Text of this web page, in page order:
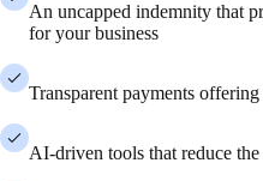
An uncapped indemnity that
for your business
Transparent payments
AI-driven tools that reduce